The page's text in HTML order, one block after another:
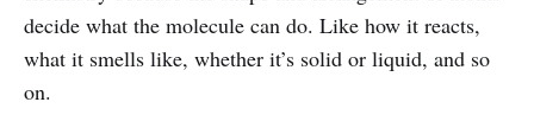
decide what the molecule can do. Like how it reacts,
what it smells like, whether it’s solid or liquid, and so
on.